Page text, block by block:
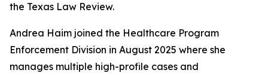
the Texas Law Review.
Andrea Haim joined the Healthcare Program
Enforcement Division in August 2025 where she
manages multiple high-profile cases and